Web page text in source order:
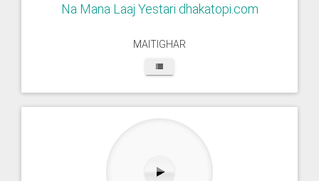
Na Mana Laaj Yestari dhakatopi.com
MAITIGHAR